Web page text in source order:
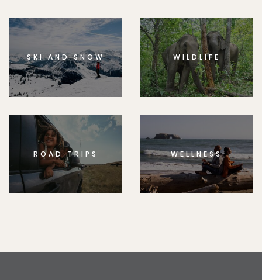
SKI AND SNOW WILDLIFE
ROAD TRIPS WELLNESS